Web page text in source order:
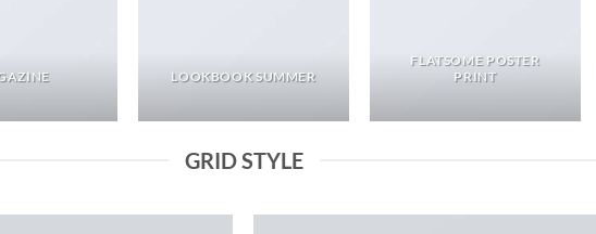
LOOKBOOK SUMMER
FLATSOME POSTER
PRINT
GRID STYLE